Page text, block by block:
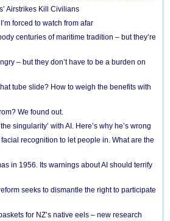
Airstrikes Kill Civilians
forced to watch from afar
centuries of maritime tradition – but they’re
– but they don’t have to be a burden on
tube slide? How to weigh the benefits with
We found out.
singularity’ with AI. Here’s why he’s wrong
recognition to let people in. What are the
in 1956. Its warnings about AI should terrify
seeks to dismantle the right to participate
for NZ’s native eels – new research